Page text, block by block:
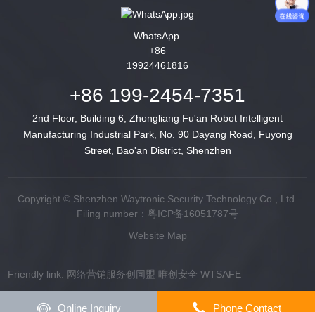
+86 199-2454-7351
2nd Floor, Building 6, Zhongliang Fu'an Robot Intelligent
Manufacturing Industrial Park, No. 90 Dayang Road, Fuyong
Street, Bao'an District, Shenzhen
WhatsApp
+86
19924461816
Copyright © Shenzhen Waytronic Security Technology Co., Ltd.
Filing number： 粤ICP备16051787号
Website Map
Friendly link: 网络营销服务创同盟 唯创安全 WTSAFE
Online Inquiry Phone Contact